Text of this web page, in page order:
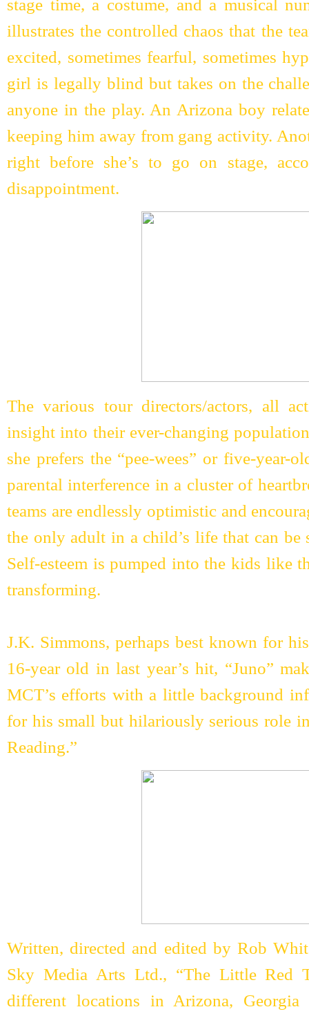
stage time, a costume, and a musical
illustrates the controlled chaos that the
excited, sometimes fearful, sometimes
girl is legally blind but takes on the
anyone in the play. An Arizona boy
keeping him away from gang activity.
right before she’s to go on stage,
disappointment.
The various tour directors/actors, all
insight into their ever-changing
she prefers the “pee-wees” or five-year-
parental interference in a cluster of
teams are endlessly optimistic and
the only adult in a child’s life that can
Self-esteem is pumped into the kids like
transforming.
J.K. Simmons, perhaps best known for
16-year old in last year’s hit, “Juno”
MCT’s efforts with a little background
for his small but hilariously serious role
Reading.”
Written, directed and edited by Rob
Sky Media Arts Ltd., “The Little Red
different locations in Arizona,